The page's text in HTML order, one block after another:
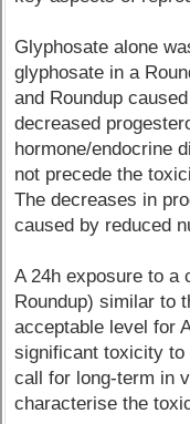
Glyphosate alone
glyphosate in a
and Roundup
decreased
hormone/endocrine
not precede the
The decreases in
caused by reduced
A 24h exposure to a
Roundup) similar to
acceptable level for
significant toxicity
call for long-term in
characterise the